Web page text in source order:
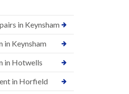
in Keynsham
in Keynsham
in Hotwells
in Horfield